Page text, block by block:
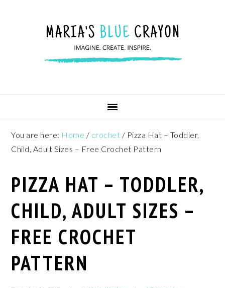
navigation
You are here: Home / crochet / Pizza Hat – Toddler,
Child, Adult Sizes – Free Crochet Pattern
PIZZA HAT – TODDLER,
CHILD, ADULT SIZES –
FREE CROCHET
PATTERN